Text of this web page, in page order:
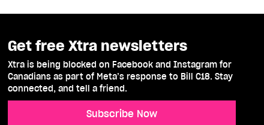
Get free Xtra newsletters
Xtra is being blocked on Facebook and Instagram for
Canadians as part of Meta’s response to Bill C18. Stay
connected, and tell a friend.
Subscribe Now